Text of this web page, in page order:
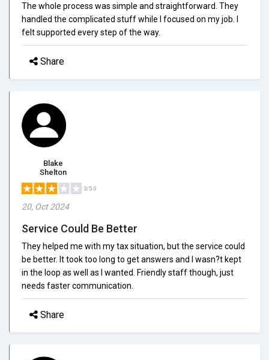
The whole process was simple and straightforward. They
handled the complicated stuff while I focused on my job. I
felt supported every step of the way.
Share
Blake
Shelton
3/5.0
20, Oct 2024
Service Could Be Better
They helped me with my tax situation, but the service could
be better. It took too long to get answers and I wasn?t kept
in the loop as well as I wanted. Friendly staff though, just
needs faster communication.
Share